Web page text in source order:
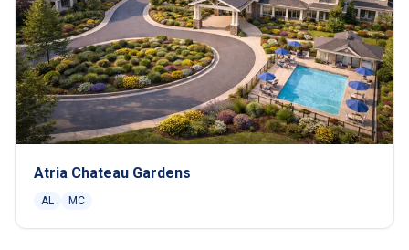
Atria Chateau Gardens
AL MC